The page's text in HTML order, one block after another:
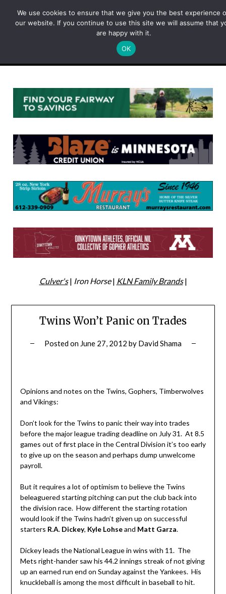
Culver's| Iron Horse| KLN Family Brands|
Twins Won’t Panic on Trades
Posted on June 27, 2012 by David Shama
Opinions and notes on the Twins, Gophers, Timberwolves
and Vikings:
Don’t look for the Twins to panic their way into trades
before the major league trading deadline on July 31. At 8.5
games out of first place in the Central Division it’s too early
to give up on the season and perhaps dump unwelcome
payroll.
But it requires a lot of optimism to believe the Twins
beleaguered starting pitching can put the club back into
the division race. How different the starting rotation
would look if the Twins hadn’t given up on successful
starters R.A. Dickey, Kyle Lohseand Matt Garza.
Dickey leads the National League in wins with 11. The
Mets right-hander saw his 44.2 innings streak of not giving
up an earned run end on Sunday against the Yankees. His
knuckleball is among the most difficult in baseball to hit.
We use cookies to ensure that we give you the best experience
our website. If you continue to use this site we will assume that
are happy with it.
OK